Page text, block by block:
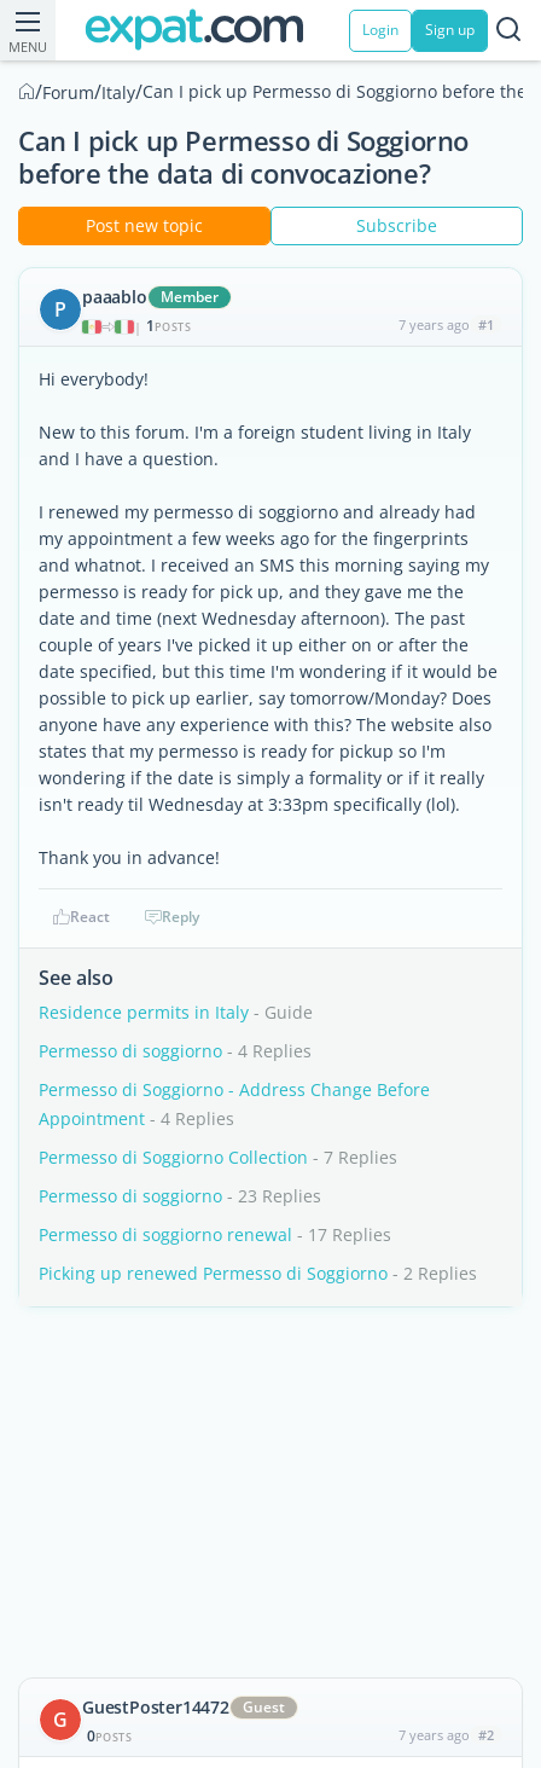
MENU
Login Sign up
/Forum/Italy/Can I pick up Permesso di Soggiorno before the
Can I pick up Permesso di Soggiorno
before the data di convocazione?
Post new topic Subscribe
P paaablo Member
| 1 POSTS 7 years ago #1
Hi everybody!
New to this forum. I'm a foreign student living in Italy
and I have a question.
I renewed my permesso di soggiorno and already had
my appointment a few weeks ago for the fingerprints
and whatnot. I received an SMS this morning saying my
permesso is ready for pick up, and they gave me the
date and time (next Wednesday afternoon). The past
couple of years I've picked it up either on or after the
date specified, but this time I'm wondering if it would be
possible to pick up earlier, say tomorrow/Monday? Does
anyone have any experience with this? The website also
states that my permesso is ready for pickup so I'm
wondering if the date is simply a formality or if it really
isn't ready til Wednesday at 3:33pm specifically (lol).
Thank you in advance!
React Reply
See also
Residence permits in Italy - Guide
Permesso di soggiorno - 4 Replies
Permesso di Soggiorno - Address Change Before
Appointment - 4 Replies
Permesso di Soggiorno Collection - 7 Replies
Permesso di soggiorno - 23 Replies
Permesso di soggiorno renewal - 17 Replies
Picking up renewed Permesso di Soggiorno - 2 Replies
G GuestPoster14472
Guest
0POSTS 7 years ago #2